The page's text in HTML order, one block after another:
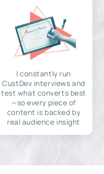
I constantly run
CustDev interviews and
test what converts best
—so every piece of
content is backed by
real audience insight